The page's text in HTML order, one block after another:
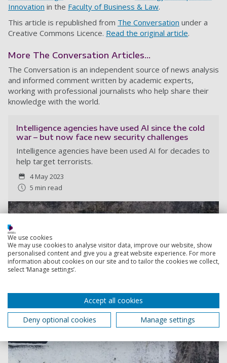
Innovation in the Faculty of Business & Law.
This article is republished from The Conversation under a
Creative Commons Licence. Read the original article.
More The Conversation Articles...
The Conversation is an independent source of news analysis
and informed comment written by academic experts,
working with professional journalists who help share their
knowledge with the world.
Intelligence agencies have used AI since the cold
war – but now face new security challenges
Intelligence agencies have been used AI for decades to
help target terrorists.
4 May 2023
5 min read
We use cookies
We may use cookies to analyse visitor data, improve our website, show
personalised content and give you a great website experience. For more
information about cookies on our site and to tailor the cookies we collect,
select ‘Manage settings’.
Accept all cookies
Deny optional cookies
Manage settings